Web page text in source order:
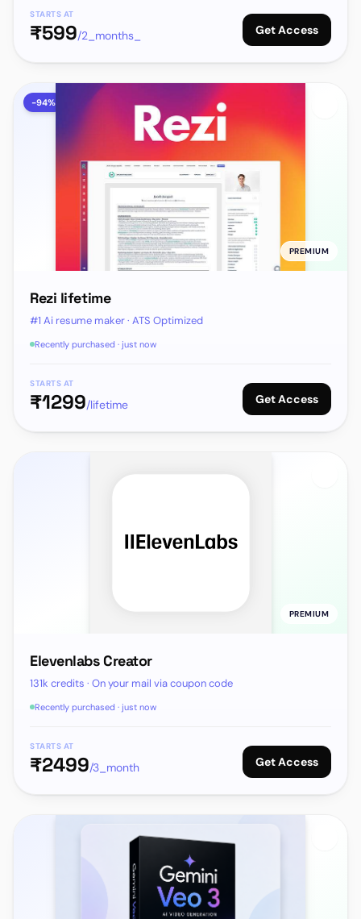
STARTS AT
₹599/2_months_ Get Access
-94%
PREMIUM
Rezi lifetime
#1 Ai resume maker · ATS Optimized
Recently purchased · just now
STARTS AT
₹1299/lifetime Get Access
PREMIUM
Elevenlabs Creator
131k credits · On your mail via coupon code
Recently purchased · just now
STARTS AT
₹2499/3_month Get Access